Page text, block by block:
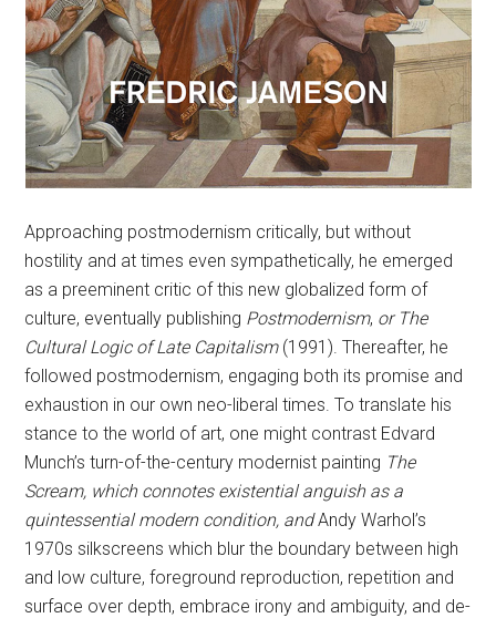
Approaching postmodernism critically, but without
hostility and at times even sympathetically, he emerged
as a preeminent critic of this new globalized form of
culture, eventually publishing Postmodernism, or The
Cultural Logic of Late Capitalism (1991). Thereafter, he
followed postmodernism, engaging both its promise and
exhaustion in our own neo-liberal times. To translate his
stance to the world of art, one might contrast Edvard
Munch’s turn-of-the-century modernist painting The
Scream, which connotes existential anguish as a
quintessential modern condition, andAndy Warhol’s
1970s silkscreens which blur the boundary between high
and low culture, foreground reproduction, repetition and
surface over depth, embrace irony and ambiguity, and de-